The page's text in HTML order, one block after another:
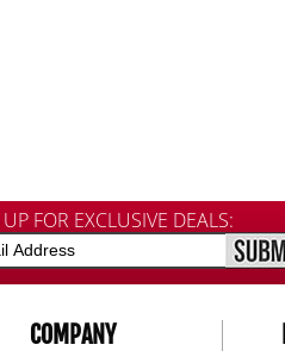
FOR EXCLUSIVE DEALS:
COMPANY